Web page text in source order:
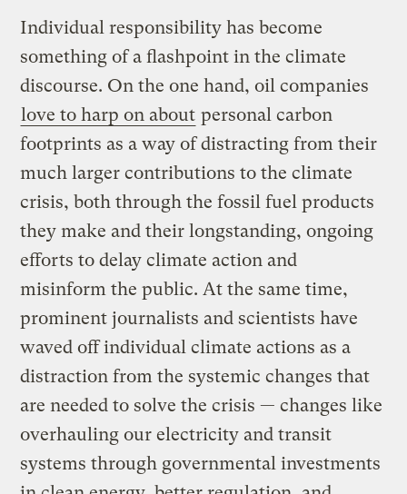
Individual responsibility has become
something of a flashpoint in the climate
discourse. On the one hand, oil companies
love to harp on about personal carbon
footprints as a way of distracting from their
much larger contributions to the climate
crisis, both through the fossil fuel products
they make and their longstanding, ongoing
efforts to delay climate action and
misinform the public. At the same time,
prominent journalists and scientists have
waved off individual climate actions as a
distraction from the systemic changes that
are needed to solve the crisis — changes like
overhauling our electricity and transit
systems through governmental investments